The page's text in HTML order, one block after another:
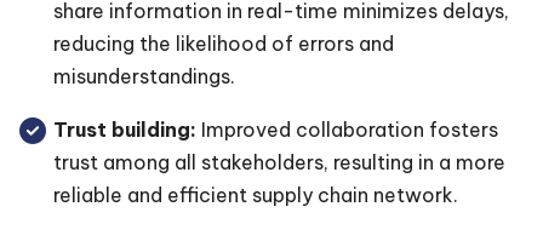
share information in real-time minimizes delays,
reducing the likelihood of errors and
misunderstandings.
Trust building: Improved collaboration fosters
trust among all stakeholders, resulting in a more
reliable and efficient supply chain network.